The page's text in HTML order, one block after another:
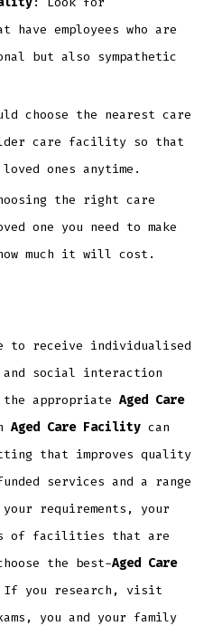
have employees who are
but also sympathetic
choose the nearest care
care facility so that
ones anytime.
the right care
one you need to make
much it will cost.
to receive individualised
social interaction
appropriateAged Care
Aged Care Facility can
that improves quality
services and a range
requirements, your
of facilities that are
the best-Aged Care
If you research, visit
you and your family